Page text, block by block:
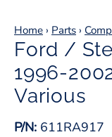
Home › Parts ›
Ford /
1996-
Various
P/N: 611RA917